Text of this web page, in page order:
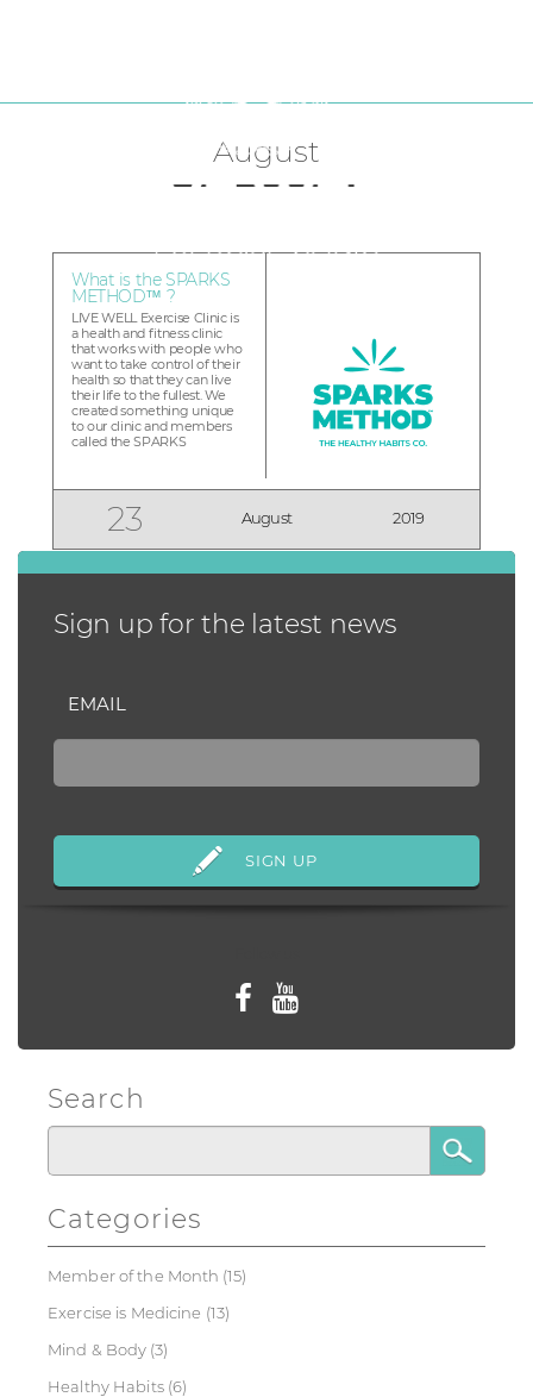
August
What is the SPARKS
METHOD™ ?
LIVE WELL Exercise Clinic is
a health and fitness clinic
that works with people who
want to take control of their
health so that they can live
their life to the fullest. We
created something unique
to our clinic and members
called the SPARKS
method that uses five
empowering Sparks to help
you develop lifelong healthy
habits that...
23 August 2019
Sign up for the latest news
EMAIL
Search
Categories
Member of the Month (15)
Exercise is Medicine (13)
Mind & Body (3)
Healthy Habits(6)